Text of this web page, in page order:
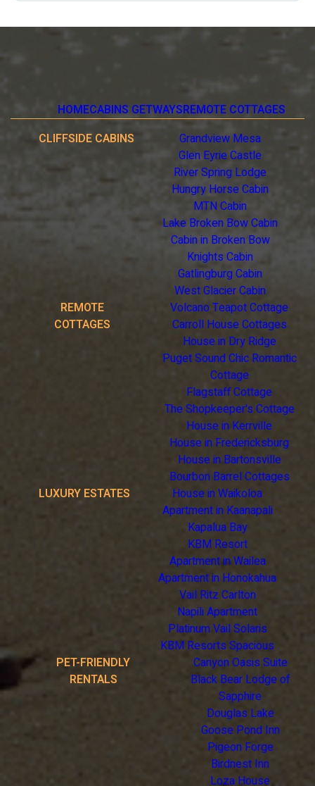
HOMECABINS GETWAYSREMOTE COTTAGES
CLIFFSIDE CABINS
Grandview Mesa
Glen Eyrie Castle
River Spring Lodge
Hungry Horse Cabin
MTN Cabin
Lake Broken Bow Cabin
Cabin in Broken Bow
Knights Cabin
Gatlingburg Cabin
West Glacier Cabin
REMOTE
COTTAGES
Volcano Teapot Cottage
Carroll House Cottages
House in Dry Ridge
Puget Sound Chic Romantic
Cottage
Flagstaff Cottage
The Shopkeeper's Cottage
House in Kerrville
House in Fredericksburg
House in Bartonsville
Bourbon Barrel Cottages
LUXURY ESTATES
House in Waikoloa
Apartment in Kaanapali
Kapalua Bay
KBM Resort
Apartment in Wailea
Apartment in Honokahua
Vail Ritz Carlton
Napili Apartment
Platinum Vail Solaris
KBM Resorts Spacious
PET-FRIENDLY
RENTALS
Canyon Oasis Suite
Black Bear Lodge of
Sapphire
Douglas Lake
Goose Pond Inn
Pigeon Forge
Birdnest Inn
Loza House